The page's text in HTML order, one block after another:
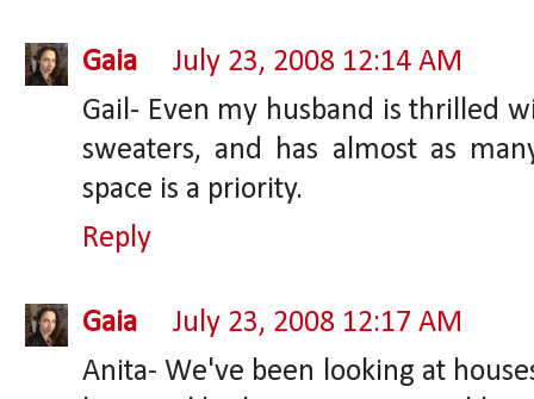
Gaia
July 23, 2008 12:14 AM
Gail- Even my husband is thrilled
sweaters, and has almost as
space is a priority.
Reply
Gaia
July 23, 2008 12:17 AM
Anita- We've been looking at